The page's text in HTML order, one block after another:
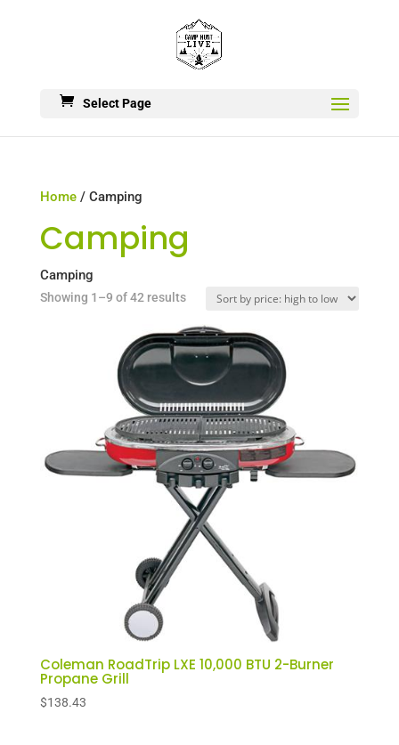
Select Page
Home/ Camping
Camping
Camping
Showing 1–9 of 42 resultsSorted
price:
high
to
low
Coleman RoadTrip LXE 10,000 BTU 2-Burner
Propane Grill
$138.43